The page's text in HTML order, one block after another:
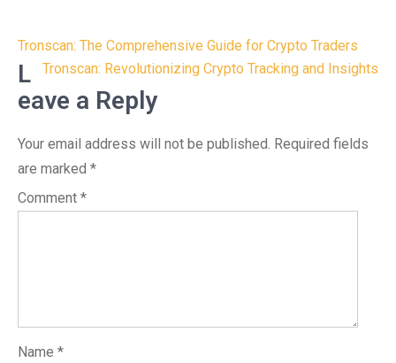
Post
navigation
Tronscan: The Comprehensive Guide for Crypto Traders
Tronscan: Revolutionizing Crypto Tracking and Insights
L
eave a Reply
Your email address will not be published. Required fields
are marked *
Comment *
Name *